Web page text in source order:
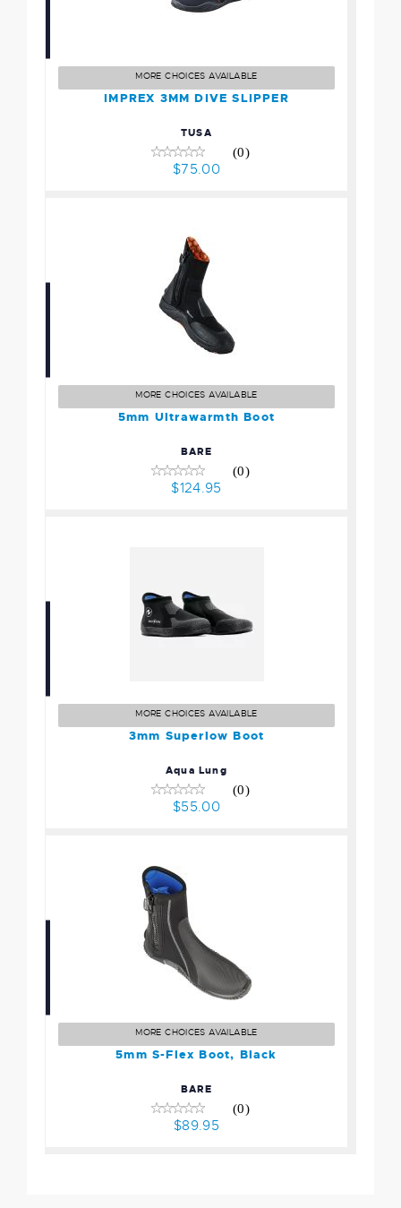
$75.00
MORE CHOICES AVAILABLE
IMPREX 3MM DIVE SLIPPER
TUSA
(0)
$75.00
5mm Ultrawarmth Boot
$124.95
MORE CHOICES AVAILABLE
5mm Ultrawarmth Boot
BARE
(0)
$124.95
$55.00
MORE CHOICES AVAILABLE
3mm Superlow Boot
Aqua Lung
(0)
$55.00
5mm S-Flex Boot, Black
$89.95
MORE CHOICES AVAILABLE
5mm S-Flex Boot, Black
BARE
(0)
$89.95